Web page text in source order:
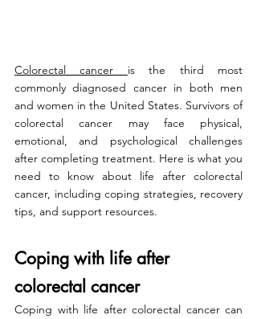
Colorectal cancer is the third most
commonly diagnosed cancer in both men
and women in the United States. Survivors of
colorectal cancer may face physical,
emotional, and psychological challenges
after completing treatment. Here is what you
need to know about life after colorectal
cancer, including coping strategies, recovery
tips, and support resources.
Coping with life after
colorectal cancer
Coping with life after colorectal cancer can